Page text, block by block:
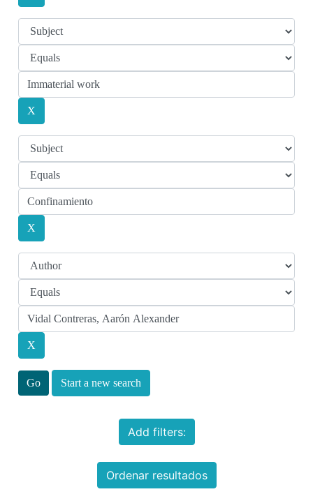
Start a new search
Add filters:
Ordenar resultados